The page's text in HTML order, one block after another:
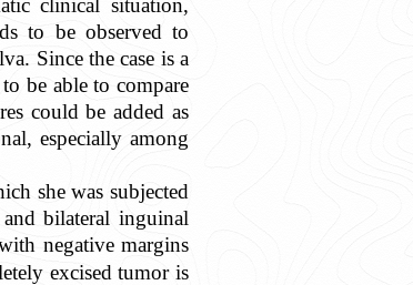
clinical situation,
to be observed to
Since the case is a
be able to compare
could be added as
especially among
she was subjected
bilateral inguinal
negative margins
excised tumor is